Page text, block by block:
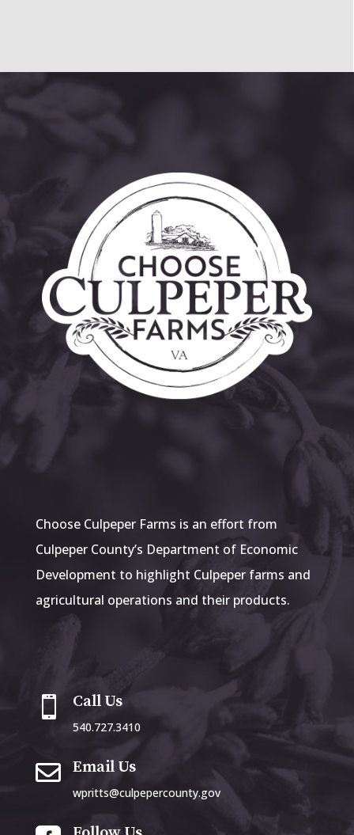
Choose Culpeper Farms is an effort from
Culpeper County’s Department of Economic
Development to highlight Culpeper farms and
agricultural operations and their products.
 Call Us
540.727.3410
 Email Us
wpritts@culpepercounty.gov